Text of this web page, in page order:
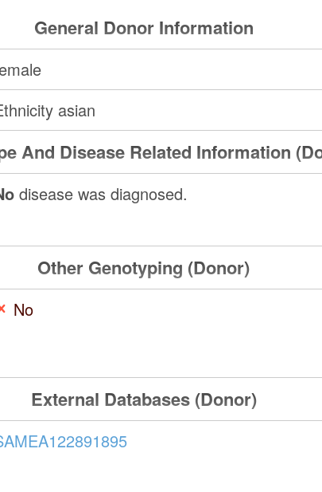
General Donor Information
asian
And Disease Related Information
disease was diagnosed.
Other Genotyping (Donor)
No
External Databases (Donor)